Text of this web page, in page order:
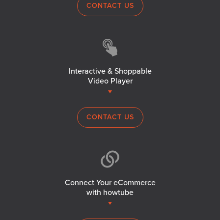
CONTACT US
Interactive & Shoppable
Video Player
CONTACT US
Connect Your eCommerce
with howtube